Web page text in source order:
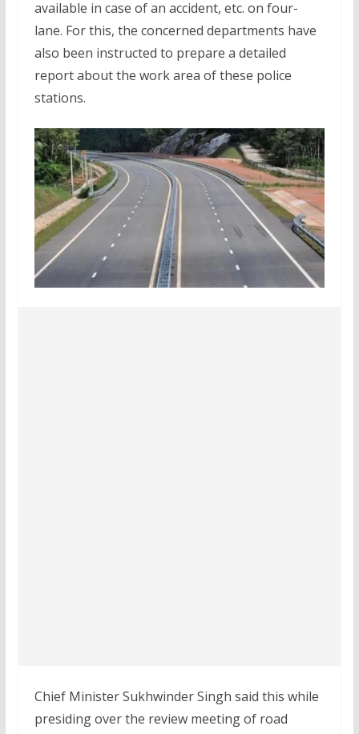
available in case of an accident, etc. on four-
lane. For this, the concerned departments have
also been instructed to prepare a detailed
report about the work area of these police
stations.
Chief Minister Sukhwinder Singh said this while
presiding over the review meeting of road